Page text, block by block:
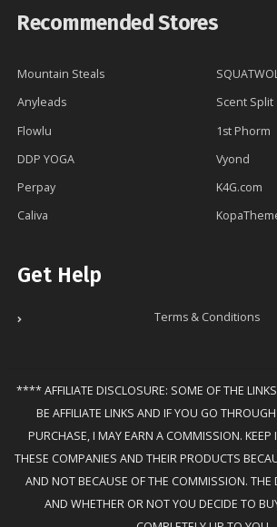
Recommended Stores
Mountain Steals
Anyleads
Scent Split
Flowlu
1st Phorm
DDP YOGA
Vyond
Perpay
K4G.com
Caliva
Get Help
Terms & Conditions
**** AFFILIATE DISCLOSURE: SOME OF THE
BE AFFILIATE LINKS AND IF YOU GO
PURCHASE, I MAY EARN A COMMISSION. KEEP
THESE COMPANIES AND THEIR PRODUCTS
AND NOT BECAUSE OF THE COMMISSION. THE
AND WHETHER OR NOT YOU DECIDE TO